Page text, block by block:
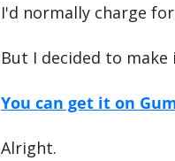
I'd normally charge
But I decided to
You can get it on
Alright.